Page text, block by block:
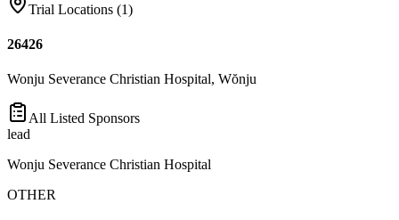
Trial Locations (1)
26426
Wonju Severance Christian Hospital, Wŏnju
All Listed Sponsors
lead
Wonju Severance Christian Hospital
OTHER